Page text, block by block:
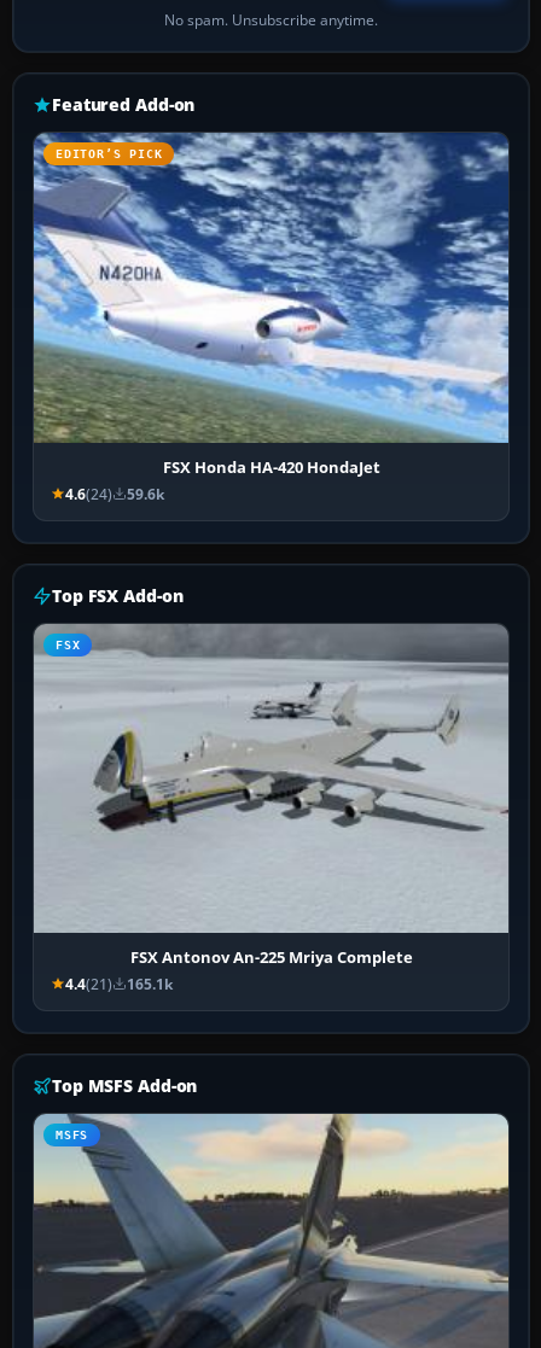
No spam. Unsubscribe anytime.
Featured Add-on
EDITOR’S PICK
FSX Honda HA-420 HondaJet
4.6(24) 59.6k
Top FSX Add-on
FSX
FSX Antonov An-225 Mriya Complete
4.4(21) 165.1k
Top MSFS Add-on
MSFS